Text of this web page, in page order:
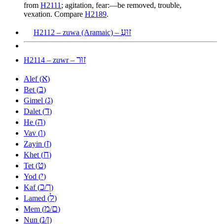
from H2111 ; agitation, fear:—be removed, trouble,
vexation. Compare H2189.
H2112 – zuwa (Aramaic) – זוּעַ
H2114 – zuwr – זוּר
Alef (א)
Bet (ב)
Gimel (ג)
Dalet (ד)
He (ה)
Vav (ו)
Zayin (ז)
Khet (ח)
Tet (ט)
Yod (י)
Kaf (כ/ך)
Lamed (ל)
Mem (מ/ם)
Nun (נ/ן)